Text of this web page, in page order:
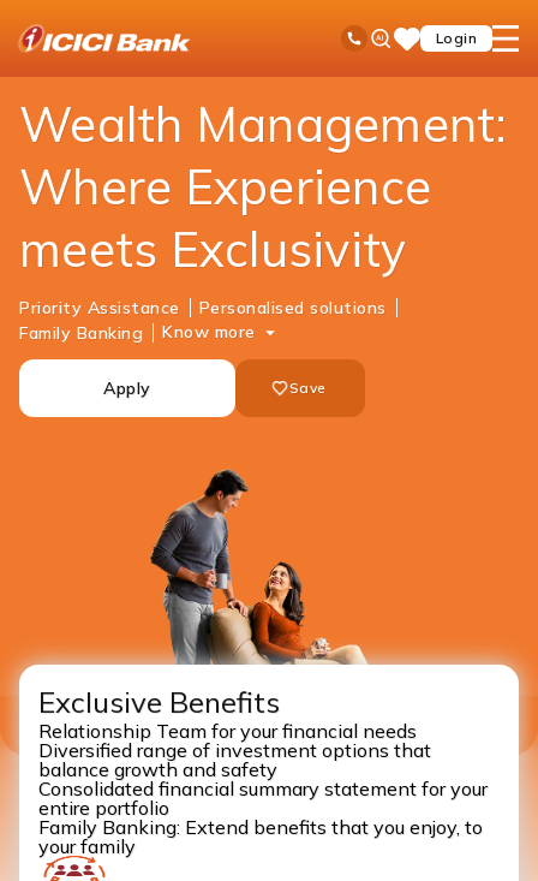
Toll Free No
Ask
iPalSaveLogin
open
Accounts Wealth Savings Account
Wealth Management:
Where Experience
meets Exclusivity
Priority Assistance
Personalised solutions
Family Banking
Know more
Apply Save
Exclusive Benefits
Relationship Team for your financial needs
Diversified range of investment options that
balance growth and safety
Consolidated financial summary statement for your
entire portfolio
Family Banking: Extend benefits that you enjoy, to
your family